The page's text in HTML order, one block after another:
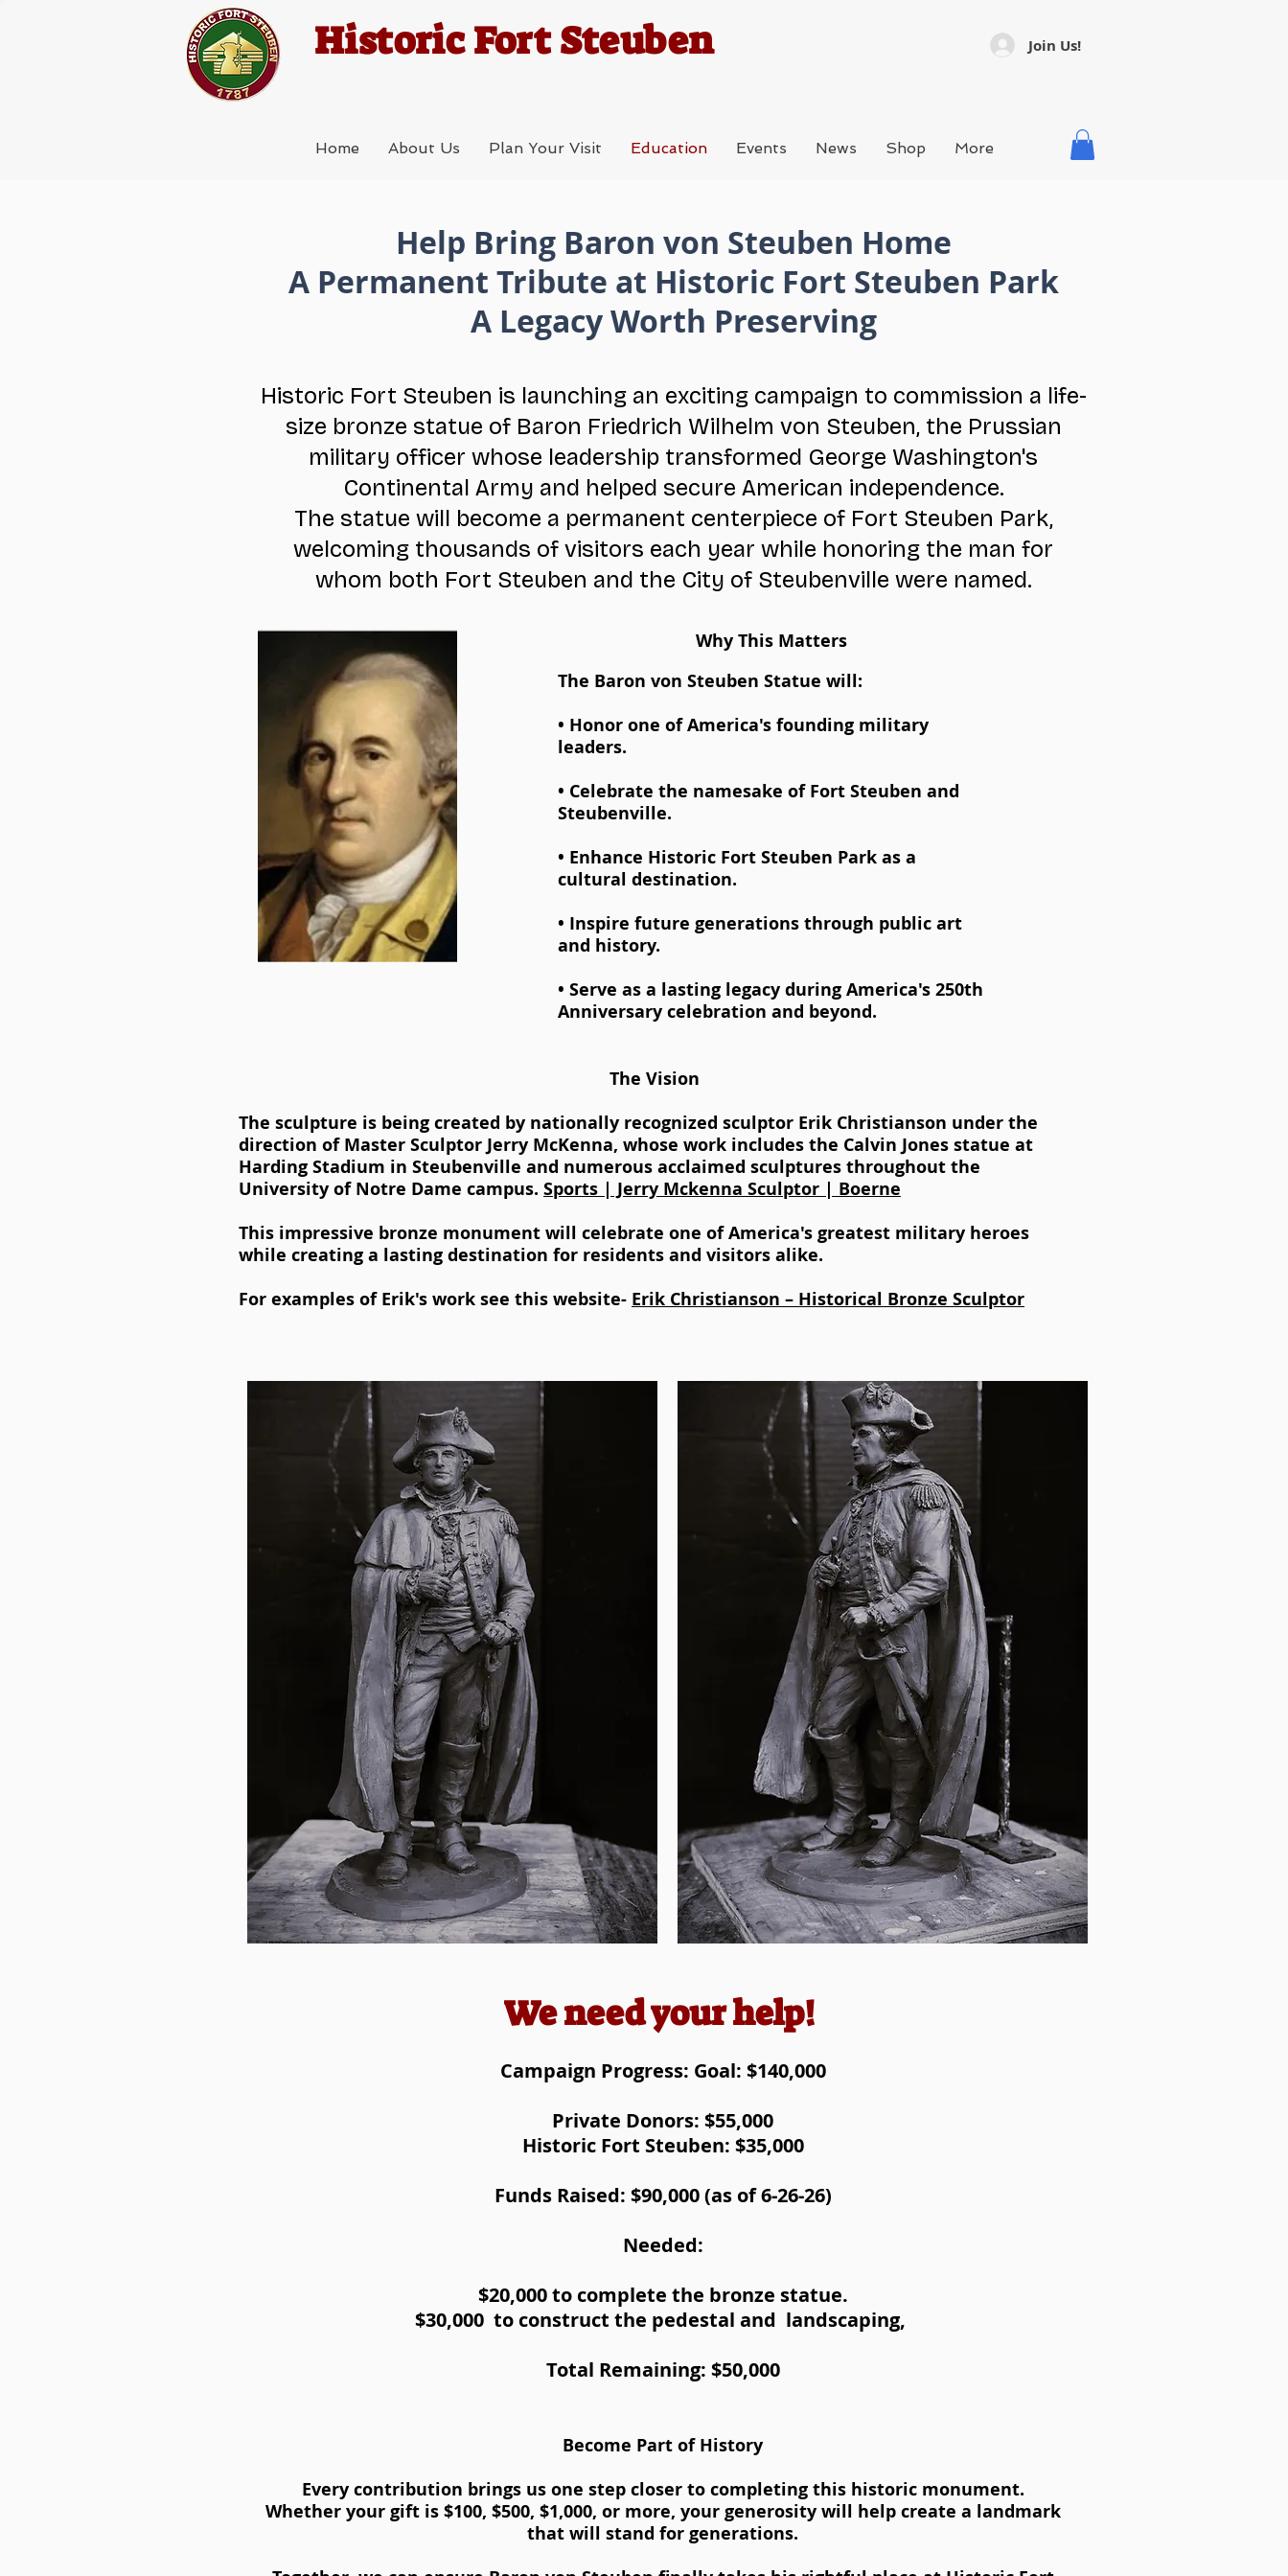
Historic Fort Steuben Join Us!
Home About Us Plan Your Visit Education Events News Shop More
Help Bring Baron von Steuben Home
A Permanent Tribute at Historic Fort Steuben Park
A Legacy Worth Preserving
Historic Fort Steuben is launching an exciting campaign to commission a life-
size bronze statue of Baron Friedrich Wilhelm von Steuben, the Prussian
military officer whose leadership transformed George Washington's
Continental Army and helped secure American independence.
The statue will become a permanent centerpiece of Fort Steuben Park,
welcoming thousands of visitors each year while honoring the man for
whom both Fort Steuben and the City of Steubenville were named.
Why This Matters
The Baron von Steuben Statue will:
• Honor one of America's founding military
leaders.
• Celebrate the namesake of Fort Steuben and
Steubenville.
• Enhance Historic Fort Steuben Park as a
cultural destination.
• Inspire future generations through public art
and history.
• Serve as a lasting legacy during America's 250th
Anniversary celebration and beyond.
The Vision
The sculpture is being created by nationally recognized sculptor Erik Christianson under the
direction of Master Sculptor Jerry McKenna, whose work includes the Calvin Jones statue at
Harding Stadium in Steubenville and numerous acclaimed sculptures throughout the
University of Notre Dame campus. Sports | Jerry Mckenna Sculptor | Boerne
This impressive bronze monument will celebrate one of America's greatest military heroes
while creating a lasting destination for residents and visitors alike.
For examples of Erik's work see this website- Erik Christianson – Historical Bronze Sculptor
We need your help!
Campaign Progress: Goal: $140,000
Private Donors: $55,000
Historic Fort Steuben: $35,000
Funds Raised: $90,000 (as of 6-26-26)
Needed:
$20,000 to complete the bronze statue.
$30,000 to construct the pedestal and landscaping,
Total Remaining: $50,000
Become Part of History
Every contribution brings us one step closer to completing this historic monument.
Whether your gift is $100, $500, $1,000, or more, your generosity will help create a landmark
that will stand for generations.